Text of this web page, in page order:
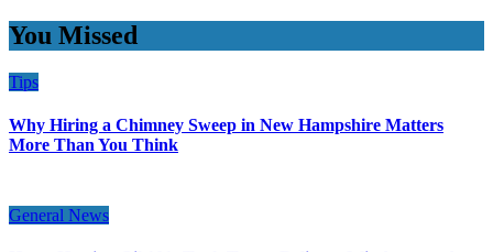
You Missed
Tips
Why Hiring a Chimney Sweep in New Hampshire Matters
More Than You Think
General News